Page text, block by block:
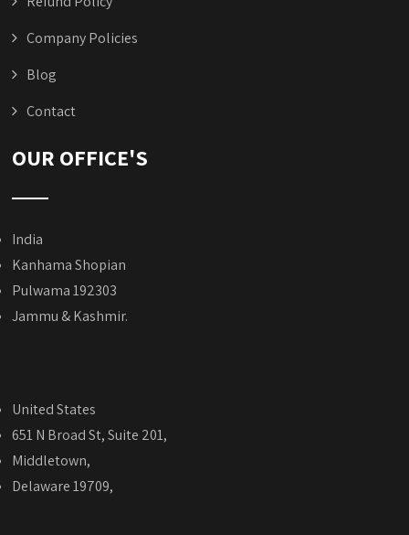
Company Policies
Blog
Contact
OUR OFFICE'S
India
Kanhama Shopian
Pulwama 192303
Jammu & Kashmir.
United States
651 N Broad St, Suite 201,
Middletown,
Delaware 19709,